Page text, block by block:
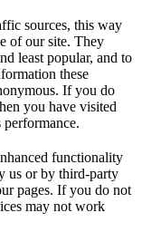
sources, this way
of our site. They
least popular, and to
these
If you do
you have visited
functionality
us or by third-party
pages. If you do not
may not work